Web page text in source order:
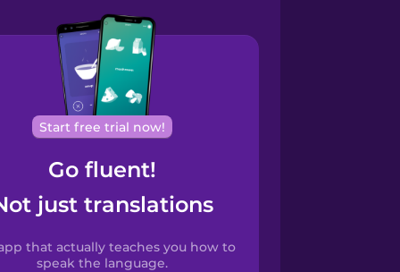
Start free trial now!
Go fluent!
just translations
that actually teaches you how to
speak the language.